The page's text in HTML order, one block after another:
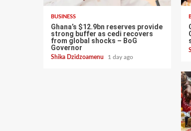
BUSINESS
Ghana’s $12.9bn reserves provide
strong buffer as cedi recovers
from global shocks – BoG
Governor
Shika Dzidzoamenu 1 day ago